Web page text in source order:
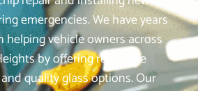
emergencies. We have years
helping vehicle owners across
by offering reputable
quality glass options. Our